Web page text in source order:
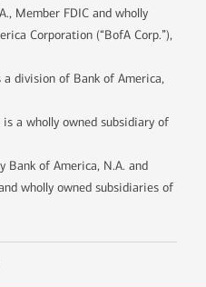
Member FDIC and wholly
Corporation (“BofA Corp.”),
division of Bank of America,
is a wholly owned subsidiary of
Bank of America, N.A. and
wholly owned subsidiaries of